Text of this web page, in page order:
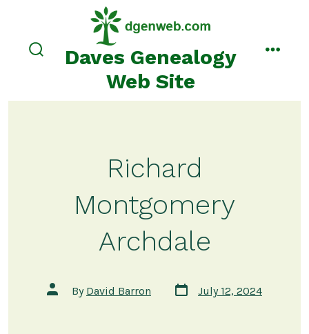
content
searchDaves Genealogy
Web Site
Richard
Montgomery
Archdale
Post
author
By David Barron
Post
date
July 12, 2024